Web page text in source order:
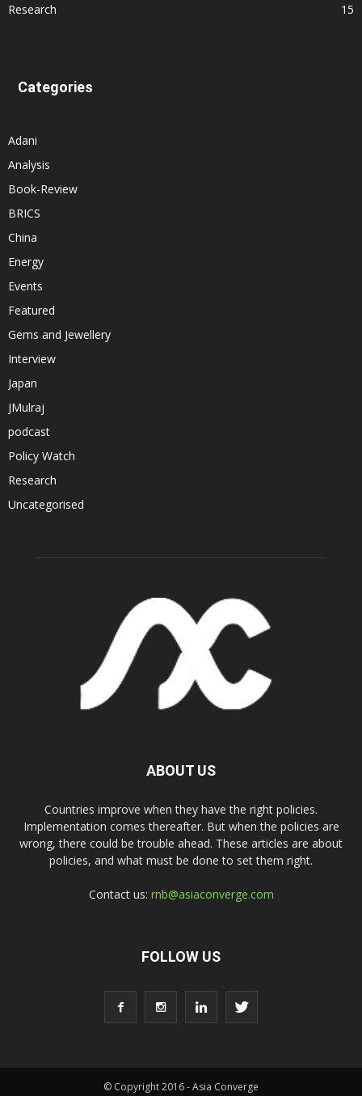
Research
15
Categories
Adani
Analysis
Book-Review
BRICS
China
Energy
Events
Featured
Gems and Jewellery
Interview
Japan
JMulraj
podcast
Policy Watch
Research
Uncategorised
ABOUT US
Countries improve when they have the right policies.
Implementation comes thereafter. But when the policies are
wrong, there could be trouble ahead. These articles are about
policies, and what must be done to set them right.
Contact us: rnb@asiaconverge.com
FOLLOW US
© Copyright 2016 - Asia Converge